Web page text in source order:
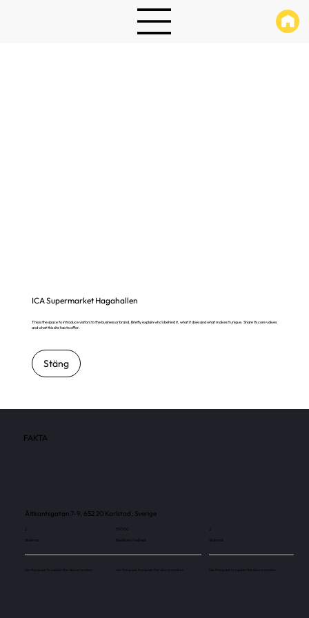
ICA Supermarket Hagahallen
This is the space to introduce visitors to the business or brand. Briefly explain who's behind it, what it does and what makes it unique. Share its core values
and what this site has to offer.
Stäng
FAKTA
Åttkantsgatan 7-9, 652 20 Karlstad, Sverige
Skärmar
Use this space to explain the above number.
Besökare / månad
Use this space to explain the above number.
Skärmar
Use this space to explain the above number.